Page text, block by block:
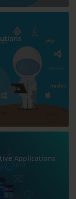
Applications